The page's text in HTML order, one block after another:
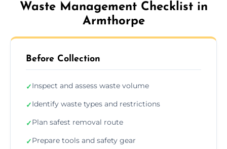
Waste Management Checklist in
Armthorpe
Before Collection
✓Inspect and assess waste volume
✓Identify waste types and restrictions
✓Plan safest removal route
✓Prepare tools and safety gear